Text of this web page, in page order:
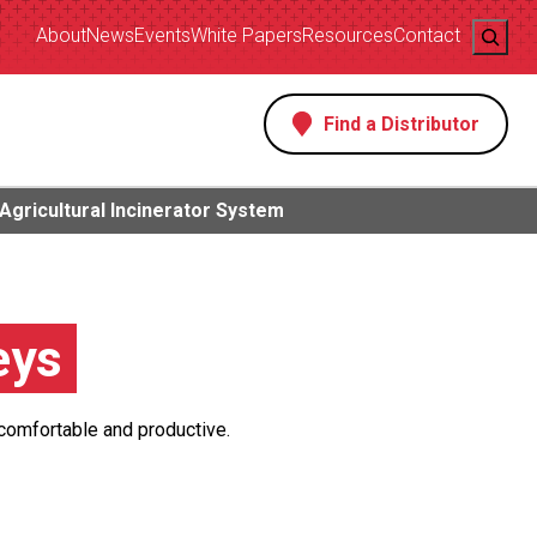
AboutNewsEventsWhite PapersResourcesContact Search
Find a Distributor
Incinerator System
and productive.